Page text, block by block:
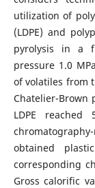
utilization of
(LDPE) and
pyrolysis in a
pressure 1.0
of volatiles from
Chatelier-
LDPE reached
obtained
corresponding
Gross calorific